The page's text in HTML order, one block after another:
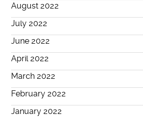
August 2022
July 2022
June 2022
April 2022
March 2022
February 2022
January 2022